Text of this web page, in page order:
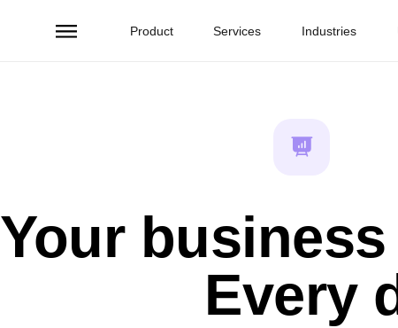
Product Industries
Services
Your
Every